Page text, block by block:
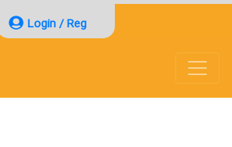
Login / Reg